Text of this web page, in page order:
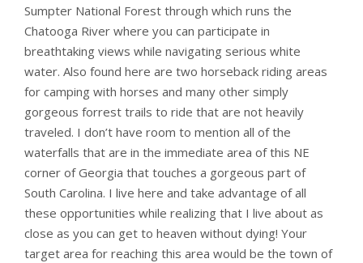
Sumpter National Forest through which runs the
Chatooga River where you can participate in
breathtaking views while navigating serious white
water. Also found here are two horseback riding areas
for camping with horses and many other simply
gorgeous forrest trails to ride that are not heavily
traveled. I don’t have room to mention all of the
waterfalls that are in the immediate area of this NE
corner of Georgia that touches a gorgeous part of
South Carolina. I live here and take advantage of all
these opportunities while realizing that I live about as
close as you can get to heaven without dying! Your
target area for reaching this area would be the town of